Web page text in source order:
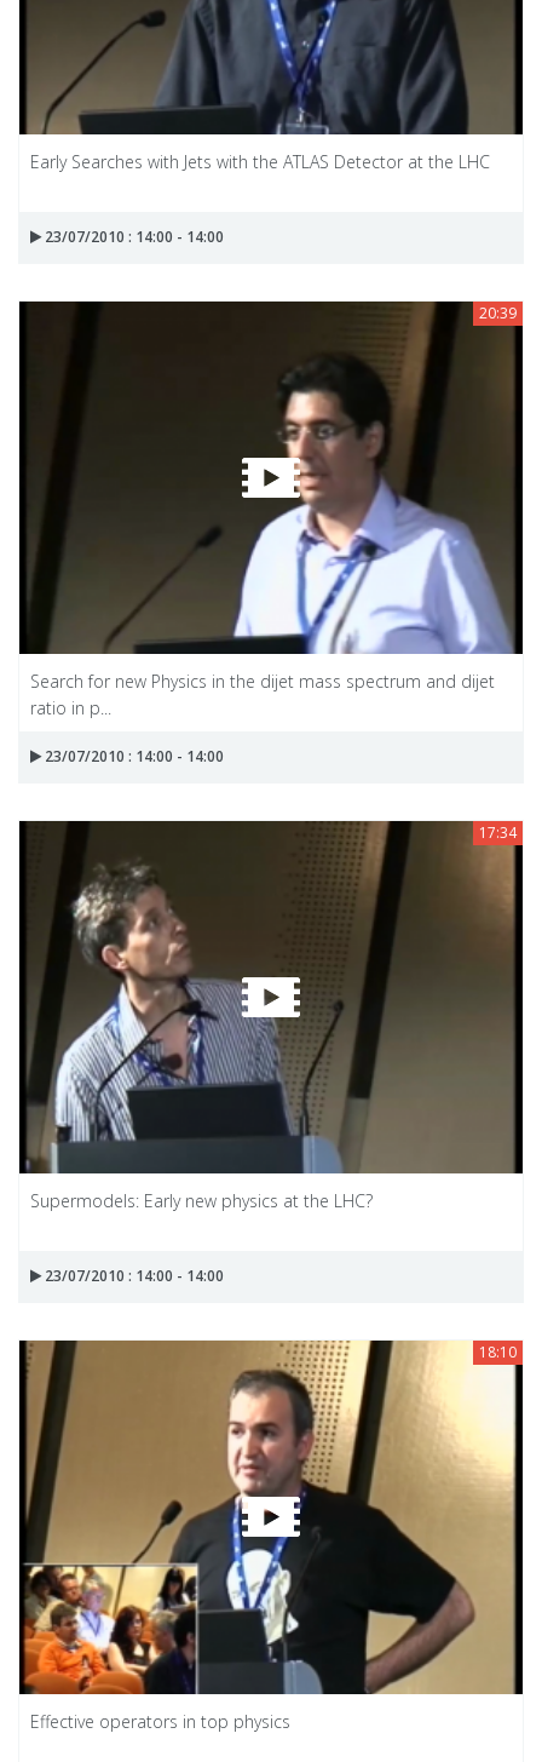
Early Searches with Jets with the ATLAS Detector at the LHC
23/07/2010 : 14:00 - 14:00
20:39
Search for new Physics in the dijet mass spectrum and dijet
ratio in p...
23/07/2010 : 14:00 - 14:00
17:34
Supermodels: Early new physics at the LHC?
23/07/2010 : 14:00 - 14:00
18:10
Effective operators in top physics